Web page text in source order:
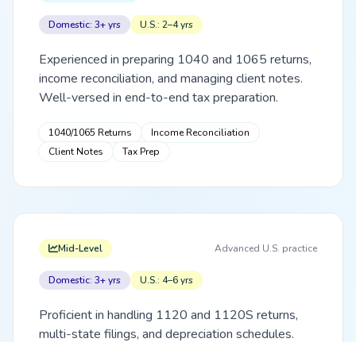
Domestic: 3+ yrs U.S.: 2–4 yrs
Experienced in preparing 1040 and 1065 returns,
income reconciliation, and managing client notes.
Well-versed in end-to-end tax preparation.
1040/1065 Returns
Income Reconciliation
Client Notes
Tax Prep
Mid-Level Advanced U.S. practice
Domestic: 3+ yrs U.S.: 4–6 yrs
Proficient in handling 1120 and 1120S returns,
multi-state filings, and depreciation schedules.